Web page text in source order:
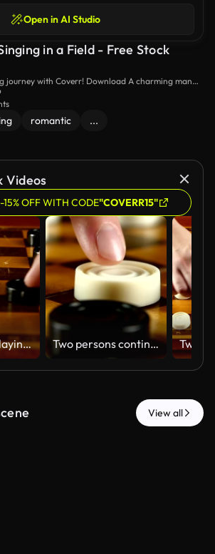
Open in AI Studio
in a Field - Free Stock
journey with Coverr! Download A charming man
for your website.
romantic ...
Videos
OFF WITH CODE"COVERR15"
Two persons playing on checker board, slow motion, close up Two persons continue playing on checker board, hit, slow motion, close up
View all